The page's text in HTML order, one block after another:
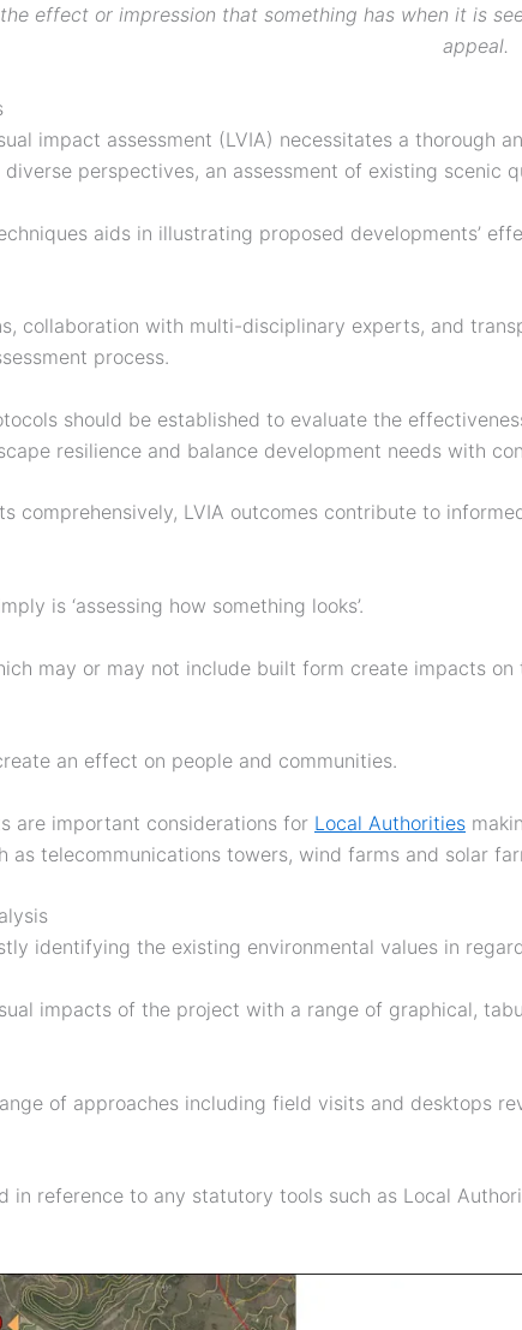
effect or impression that something has when it is
appeal.
impact assessment (LVIA) necessitates a thorough
perspectives, an assessment of existing
aids in illustrating proposed developments’
collaboration with multi-disciplinary experts, and
process.
should be established to evaluate the
resilience and balance development needs with
comprehensively, LVIA outcomes contribute to
is ‘assessing how something looks’.
may or may not include built form create impacts
an effect on people and communities.
are important considerations for Local Authorities
telecommunications towers, wind farms and solar
identifying the existing environmental values in
impacts of the project with a range of graphical,
of approaches including field visits and desktops
in reference to any statutory tools such as Local